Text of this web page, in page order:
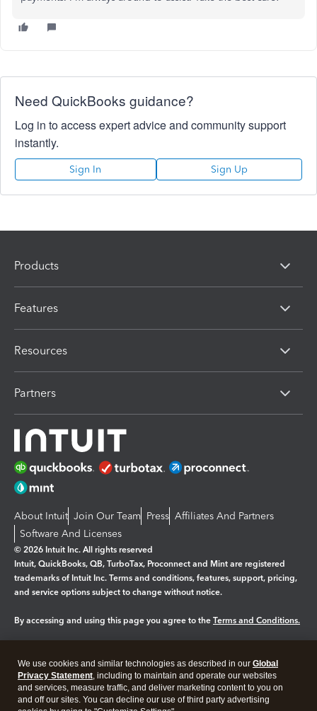
Need QuickBooks guidance?
Log in to access expert advice and community support
instantly.
Sign In Sign Up
Products
Features
Resources
Partners
About Intuit Join Our Team Press Affiliates And Partners
Software And Licenses
© 2026 Intuit Inc. All rights reserved
Intuit, QuickBooks, QB, TurboTax, Proconnect and Mint are registered
trademarks of Intuit Inc. Terms and conditions, features, support, pricing,
and service options subject to change without notice.
By accessing and using this page you agree to the Terms and Conditions.
Legal Privacy Security
We use cookies and similar technologies as described in our Global
Privacy Statement, including to maintain and operate our websites
and services, measure traffic, and deliver marketing content to you on
and off our sites. You can decline our use of third party advertising